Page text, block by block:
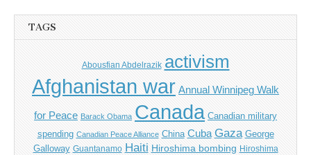
TAGS
Abousfian Abdelrazik activism
Afghanistan war Annual Winnipeg Walk
for Peace Barack Obama Canada Canadian military
spending Canadian Peace Alliance China Cuba Gaza George
Galloway Guantanamo Haiti Hiroshima bombing Hiroshima